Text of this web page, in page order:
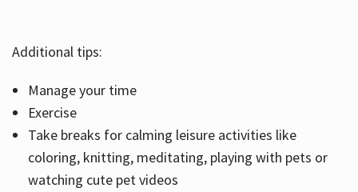
Additional tips:
Manage your time
Exercise
Take breaks for calming leisure activities like
coloring, knitting, meditating, playing with pets or
watching cute pet videos